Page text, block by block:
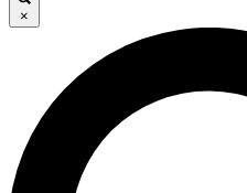
GET CLUB
For the quickest way to
send a confirmation
Weekly newsletters with
advice and features.
×